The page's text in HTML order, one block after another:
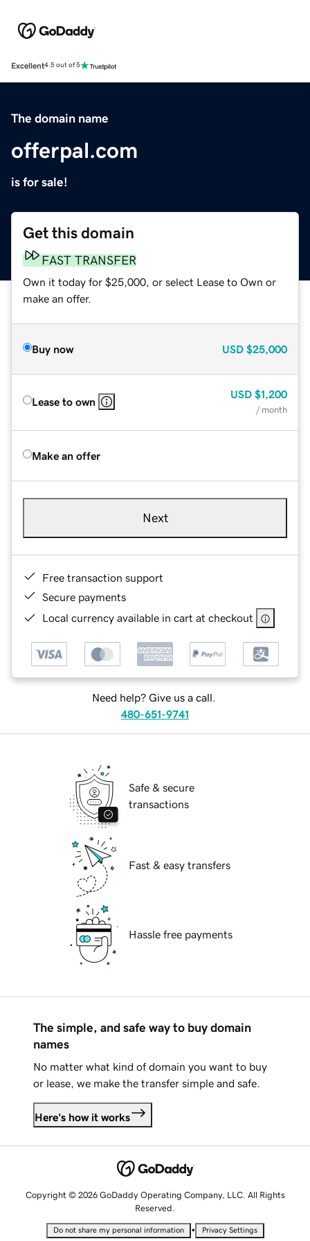
Excellent4.5 out of 5
The domain name
offerpal.com
is for sale!
Get this domain
FAST TRANSFER
Own it today for $25,000, or select Lease to Own or
make an offer.
Buy now USD $25,000
Lease to own
USD $1,200
/ month
Make an offer
Next
Free transaction support
Secure payments
Local currency available in cart at checkout
Need help? Give us a call.
480-651-9741
Safe & secure
transactions
Fast & easy transfers
Hassle free payments
The simple, and safe way to buy domain
names
No matter what kind of domain you want to buy
or lease, we make the transfer simple and safe.
Here's how it works
Copyright © 2026 GoDaddy Operating Company, LLC. All Rights
Reserved.
Do not share my personal information • Privacy Settings